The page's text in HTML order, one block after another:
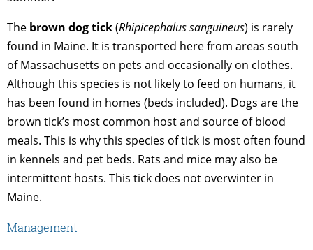
The brown dog tick(Rhipicephalus sanguineus) is rarely
found in Maine. It is transported here from areas south
of Massachusetts on pets and occasionally on clothes.
Although this species is not likely to feed on humans, it
has been found in homes (beds included). Dogs are the
brown tick’s most common host and source of blood
meals. This is why this species of tick is most often found
in kennels and pet beds. Rats and mice may also be
intermittent hosts. This tick does not overwinter in
Maine.
Management